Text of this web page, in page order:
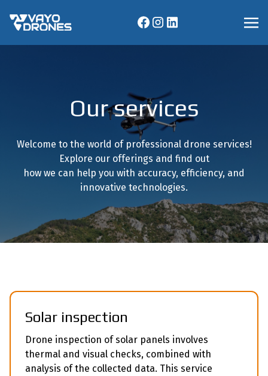
Our services
Welcome to the world of professional drone services!
Explore our offerings and find out
how we can help you with accuracy, efficiency, and
innovative technologies.
Solar inspection
Drone inspection of solar panels involves
thermal and visual checks, combined with
analysis of the collected data. This service